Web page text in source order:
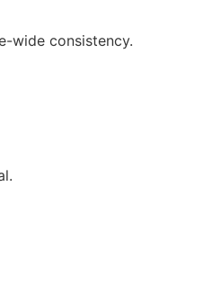
wide consistency.